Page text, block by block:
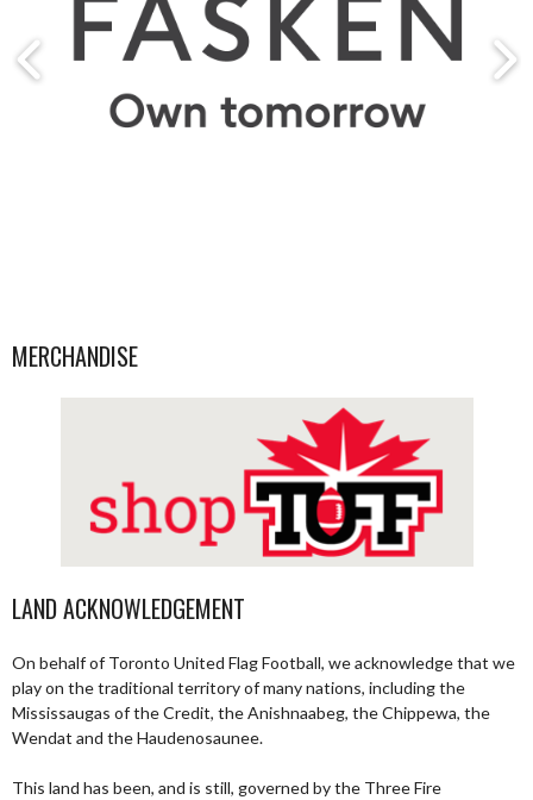
MERCHANDISE
LAND ACKNOWLEDGEMENT
On behalf of Toronto United Flag Football, we acknowledge that we
play on the traditional territory of many nations, including the
Mississaugas of the Credit, the Anishnaabeg, the Chippewa, the
Wendat and the Haudenosaunee.
This land has been, and is still, governed by the Three Fire